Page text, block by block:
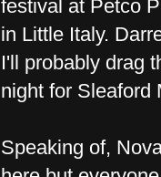
festival at Petco
in Little Italy.
I'll probably drag
night for
Speaking of,